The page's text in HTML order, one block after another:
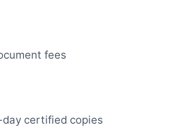
fees
certified copies